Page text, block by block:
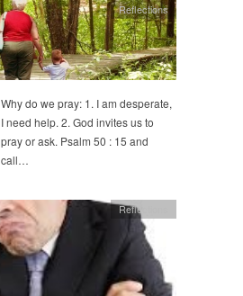
Reflections
Why do we pray: 1. I am desperate,
I need help. 2. God invites us to
pray or ask. Psalm 50 : 15 and
call…
Reflections